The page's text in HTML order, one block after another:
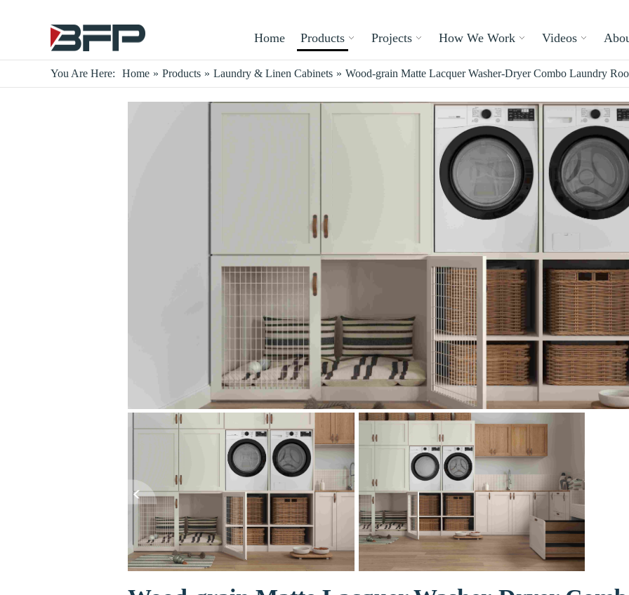
Home Products Projects How We Work Videos
You Are Here: Home » Products » Laundry & Linen Cabinets » Wood-grain Matte Lacquer Washer-Dryer Combo Laundry